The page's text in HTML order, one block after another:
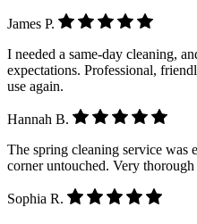
James P.
I needed a same-day cleaning,
expectations. Professional,
use again.
Hannah B.
The spring cleaning service was
corner untouched. Very
Sophia R.